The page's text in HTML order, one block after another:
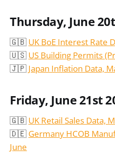
Thursday, June
🇬🇧 UK BoE Interest Rate
🇺🇸 US Building Permits
🇯🇵 Japan Inflation Data,
Friday, June 21st
🇬🇧 UK Retail Sales Data,
🇩🇪 Germany HCOB
June